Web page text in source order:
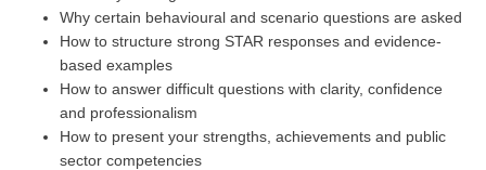
Why certain behavioural and scenario questions are asked
How to structure strong STAR responses and evidence-
based examples
How to answer difficult questions with clarity, confidence
and professionalism
How to present your strengths, achievements and public
sector competencies